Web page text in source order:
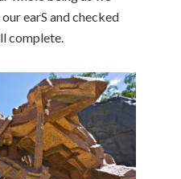
earS and checked
complete.